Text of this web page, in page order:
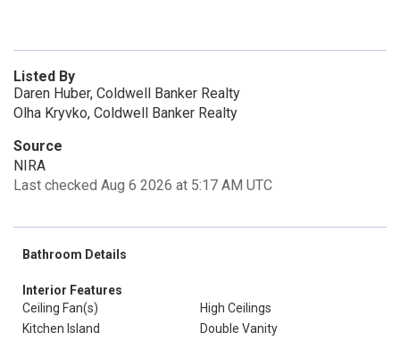
Listed By
Daren Huber, Coldwell Banker Realty
Olha Kryvko, Coldwell Banker Realty
Source
NIRA
Last checked Aug 6 2026 at 5:17 AM UTC
Bathroom Details
Interior Features
Ceiling Fan(s)
High Ceilings
Kitchen Island
Double Vanity